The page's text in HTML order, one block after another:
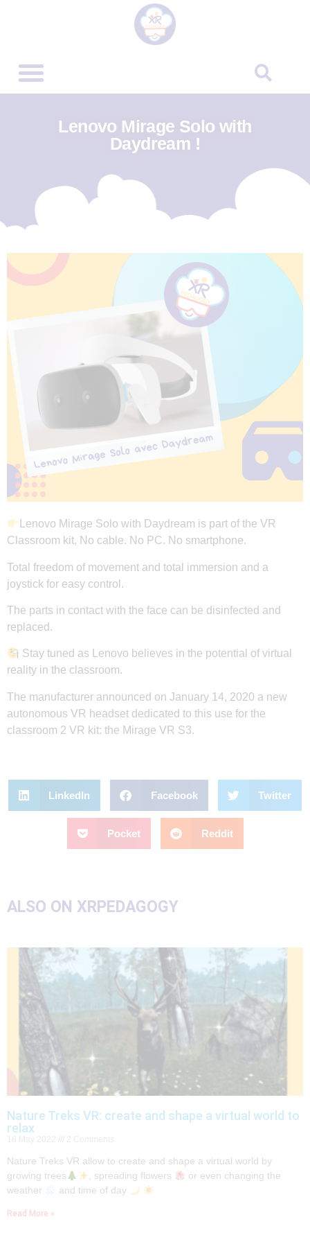
Lenovo Mirage Solo with
Daydream !
Lenovo Mirage Solo with Daydream is part of the VR
Classroom kit, No cable. No PC. No smartphone.
Total freedom of movement and total immersion and a
joystick for easy control.
The parts in contact with the face can be disinfected and
replaced.
Stay tuned as Lenovo believes in the potential of virtual
reality in the classroom.
The manufacturer announced on January 14, 2020 a new
autonomous VR headset dedicated to this use for the
classroom 2 VR kit: the Mirage VR S3.
LinkedIn Facebook Twitter
Pocket Reddit
ALSO ON XRPEDAGOGY
Nature Treks VR: create and shape a virtual world to
relax
Nature Treks VR allow to create and shape a virtual world by
growing trees
, spreading flowers
or even changing the
weather
and time of day
Read More »